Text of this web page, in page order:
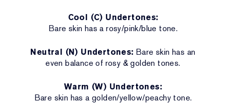
Cool (C) Undertones:
Bare skin has a rosy/pink/blue tone.
Neutral (N) Undertones: Bare skin has an
even balance of rosy & golden tones.
Warm (W) Undertones:
Bare skin has a golden/yellow/peachy tone.